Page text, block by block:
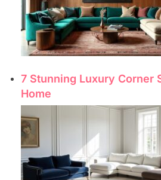
7 Stunning Luxury Corner
Home